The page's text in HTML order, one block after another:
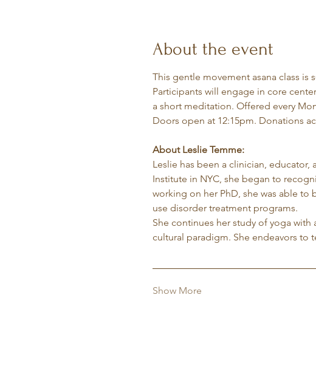
About the event
This gentle movement asana class
Participants will engage in core
a short meditation. Offered every
Doors open at 12:15pm. Donations
About Leslie Temme:
Leslie has been a clinician,
Institute in NYC, she began to
working on her PhD, she was able
use disorder treatment programs.
She continues her study of yoga
cultural paradigm. She endeavors to
Show More